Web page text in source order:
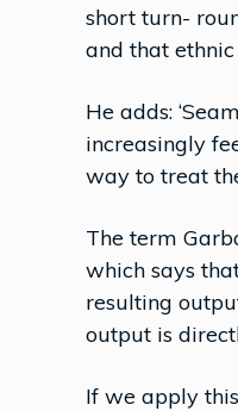
short turn-
and that
He adds:
increasingly
way to treat
The term
which says
resulting
output is
If we apply